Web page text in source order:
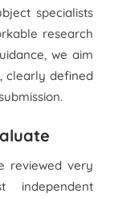
specialists
research
we aim
clearly defined
reviewed very
independent